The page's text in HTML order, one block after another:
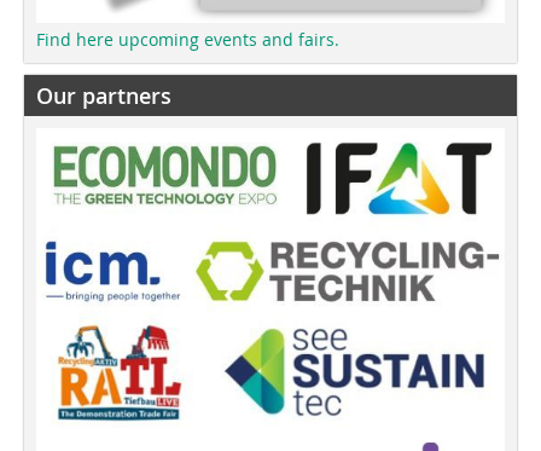
Find here upcoming events and fairs.
Our partners